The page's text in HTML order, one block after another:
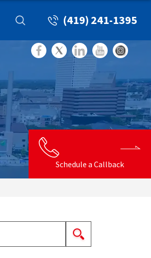
(419) 241-1395
Schedule a Callback